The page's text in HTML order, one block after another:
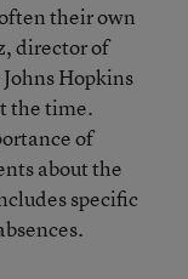
their own
director of
Hopkins
the time.
of
about the
specific